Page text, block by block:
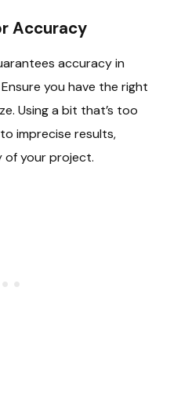
Accuracy
accuracy in
you have the right
Using a bit that’s too
imprecise results,
of your project.